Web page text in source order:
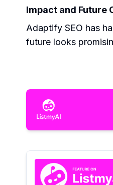
Impact and Future
Adaptify SEO has
future looks